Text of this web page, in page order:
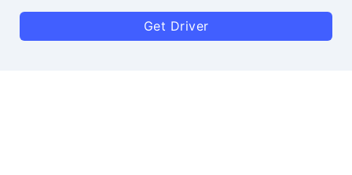
Get Driver